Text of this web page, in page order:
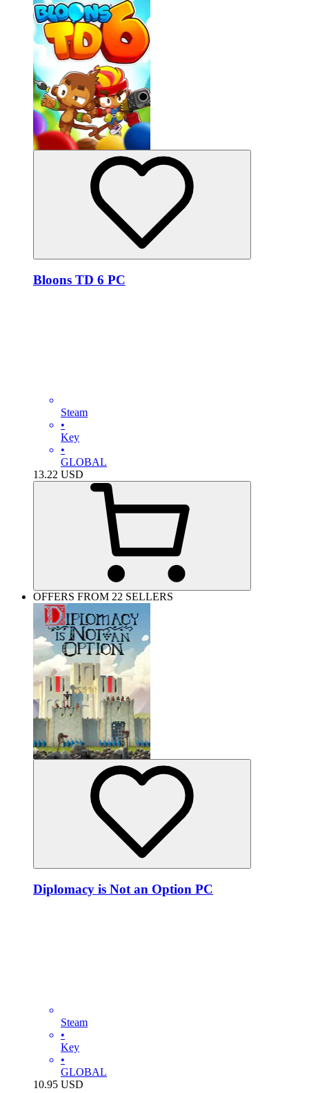
Bloons TD 6 PC
Steam
•
Key
•
GLOBAL
13.22 USD
OFFERS FROM 22 SELLERS
Diplomacy is Not an Option PC
Steam
•
Key
•
GLOBAL
10.95 USD